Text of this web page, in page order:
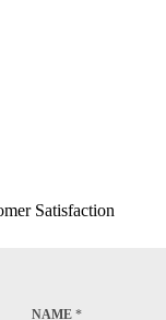
Satisfaction
NAME*